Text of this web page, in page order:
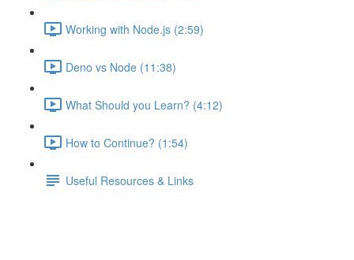
Working with Node.js (2:59)
Deno vs Node (11:38)
What Should you Learn? (4:12)
How to Continue? (1:54)
Useful Resources & Links